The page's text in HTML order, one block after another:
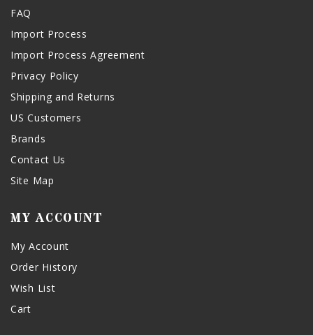
FAQ
Import Process
Import Process Agreement
Privacy Policy
Shipping and Returns
US Customers
Brands
Contact Us
Site Map
MY ACCOUNT
My Account
Order History
Wish List
Cart